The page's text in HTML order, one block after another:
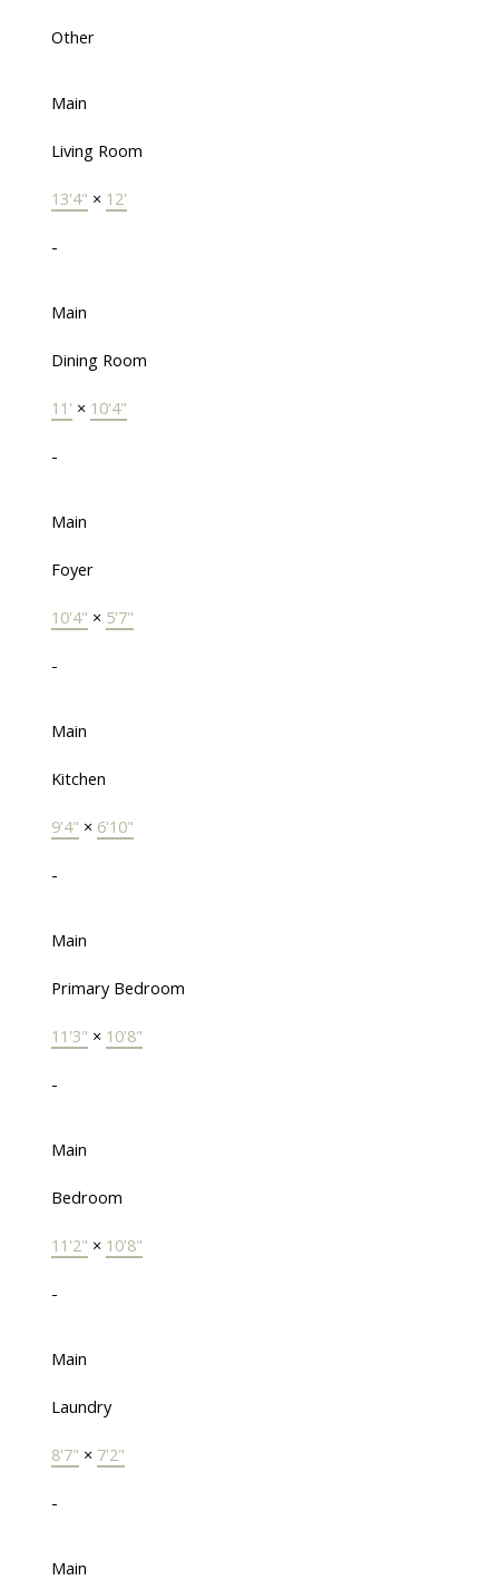
Other
Main
Living Room
13'4" × 12'
-
Main
Dining Room
11' × 10'4"
-
Main
Foyer
10'4" × 5'7"
-
Main
Kitchen
9'4" × 6'10"
-
Main
Primary Bedroom
11'3" × 10'8"
-
Main
Bedroom
11'2" × 10'8"
-
Main
Laundry
8'7" × 7'2"
-
Main